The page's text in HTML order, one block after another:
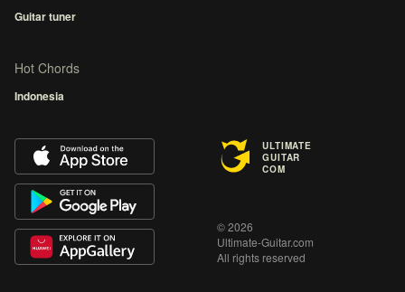
Guitar tuner
Hot Chords
Indonesia
ULTIMATE
GUITAR
COM
© 2026
Ultimate-Guitar.com
All rights reserved